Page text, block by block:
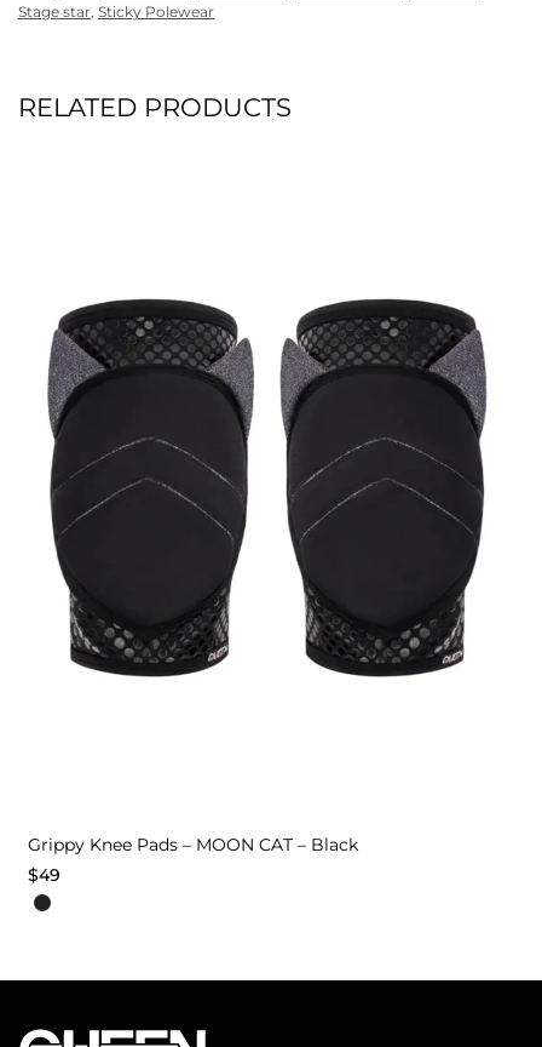
Stage star Sticky Polewear
RELATED PRODUCTS
Grippy Knee Pads – MOON CAT – Black
$49
This
variants.